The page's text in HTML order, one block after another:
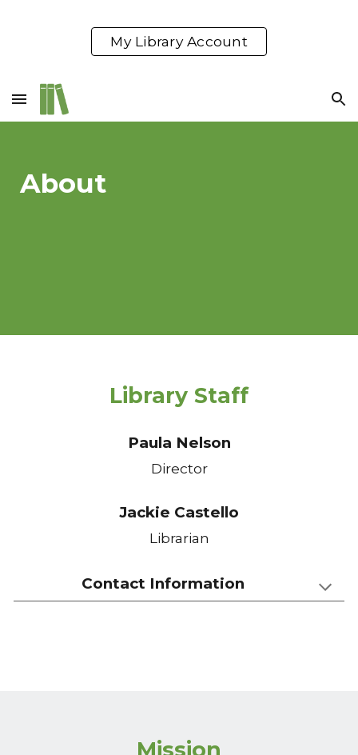
Skip to main content Skip to navigation
My Library Account
About
Library Staff
Paula Nelson
Director
Jackie Castello
Librarian
Contact Information